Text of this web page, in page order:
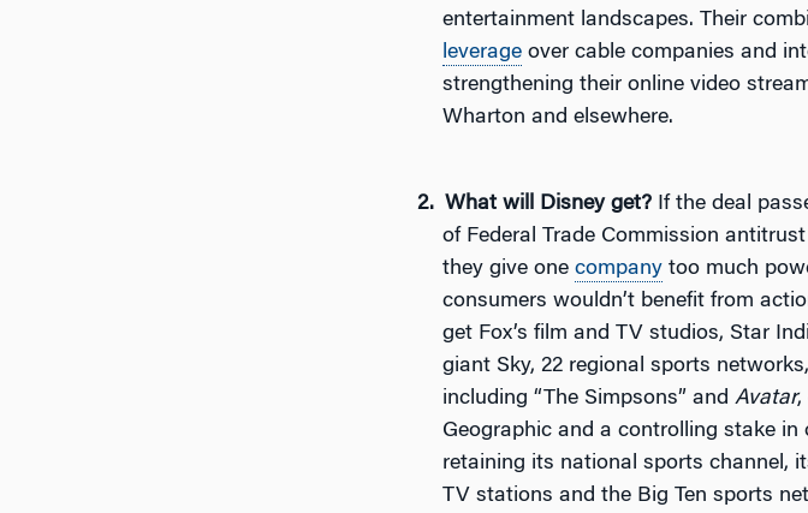
entertainment landscapes. Their
leverage over cable companies and
strengthening their online video
Wharton and elsewhere.
What will Disney get?If the deal
of Federal Trade Commission
they give one company too much
consumers wouldn’t benefit from
get Fox’s film and TV studios, Star
giant Sky, 22 regional sports
including “The Simpsons” and Avatar,
Geographic and a controlling stake in
retaining its national sports channel,
TV stations and the Big Ten sports